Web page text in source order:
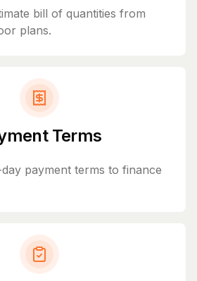
bill of quantities from
plans.
Terms
payment terms to finance